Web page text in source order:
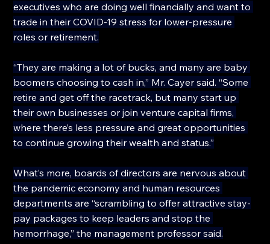
executives who are doing well financially and want to
trade in their COVID-19 stress for lower-pressure
roles or retirement.
“They are making a lot of bucks, and many are baby
boomers choosing to cash in,” Mr. Cayer said. “Some
retire and get off the racetrack, but many start up
their own businesses or join venture capital firms,
where there’s less pressure and great opportunities
to continue growing their wealth and status.”
What’s more, boards of directors are nervous about
the pandemic economy and human resources
departments are “scrambling to offer attractive stay-
pay packages to keep leaders and stop the
hemorrhage,” the management professor said.